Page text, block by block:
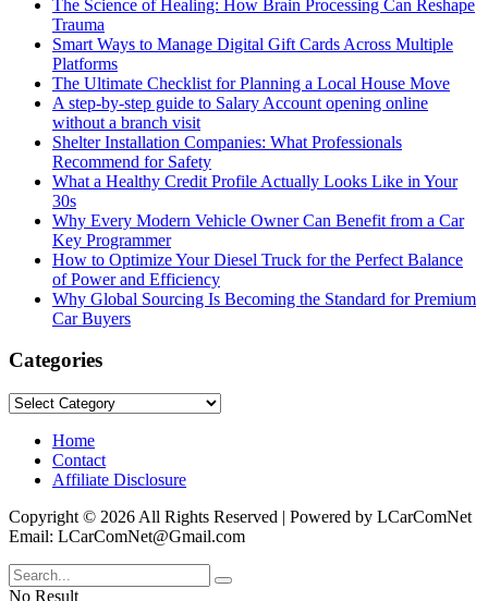
The Science of Healing: How Brain Processing Can Reshape
Trauma
Smart Ways to Manage Digital Gift Cards Across Multiple
Platforms
The Ultimate Checklist for Planning a Local House Move
A step-by-step guide to Salary Account opening online
without a branch visit
Shelter Installation Companies: What Professionals
Recommend for Safety
What a Healthy Credit Profile Actually Looks Like in Your
30s
Why Every Modern Vehicle Owner Can Benefit from a Car
Key Programmer
How to Optimize Your Diesel Truck for the Perfect Balance
of Power and Efficiency
Why Global Sourcing Is Becoming the Standard for Premium
Car Buyers
Categories
Categories
Home
Contact
Affiliate Disclosure
Copyright © 2026 All Rights Reserved | Powered by LCarComNet
Email: LCarComNet@Gmail.com
No Result